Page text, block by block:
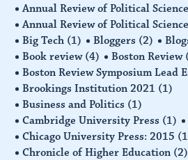
Annual Review of Political Science
Annual Review of Political
Big Tech (1) Bloggers (2)
Book review (4) Boston Review
Boston Review Symposium Lead
Brookings Institution 2021 (1)
Business and Politics (1)
Cambridge University Press (1)
Chicago University Press: 2015
Chronicle of Higher Education (2)